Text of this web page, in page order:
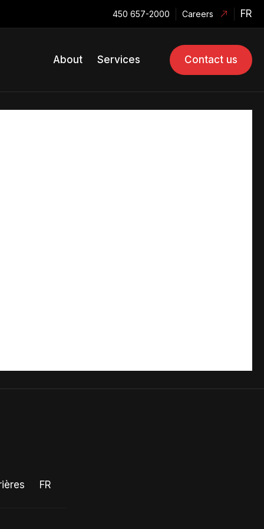
450 657-2000 Careers FR
About Services Contact us
FR